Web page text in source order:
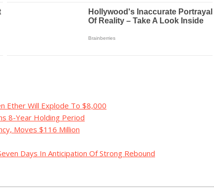
Ether Will Explode To $8,000
8-Year Holding Period
Moves $116 Million
Days In Anticipation Of Strong Rebound